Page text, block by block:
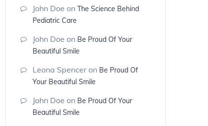
John Doe on The Science Behind
Pediatric Care
John Doe on Be Proud Of Your
Beautiful Smile
Leona Spencer on Be Proud Of
Your Beautiful Smile
John Doe on Be Proud Of Your
Beautiful Smile